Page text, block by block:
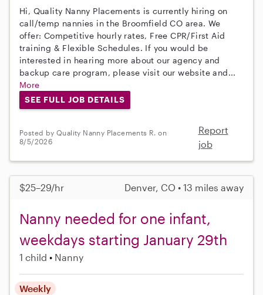
Hi, Quality Nanny Placements is currently hiring on
call/temp nannies in the Broomfield CO area. We
offer: Competitive hourly rates, Free CPR/First Aid
training & Flexible Schedules. If you would be
interested in hearing more about our agency and
backup care program, please visit our website and...
More
SEE FULL JOB DETAILS
Posted by Quality Nanny Placements R. on
8/5/2026
Report
job
$25–29/hr Denver, CO • 13 miles away
Nanny needed for one infant,
weekdays starting January 29th
1 child Nanny
Weekly